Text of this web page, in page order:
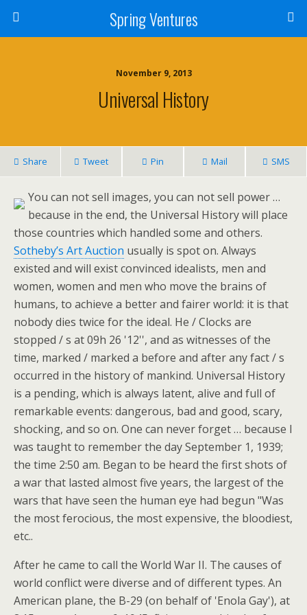
Spring Ventures
November 9, 2013
Universal History
Share Tweet Pin Mail SMS
You can not sell images, you can not sell power …
because in the end, the Universal History will place
those countries which handled some and others.
Sotheby’s Art Auction usually is spot on. Always
existed and will exist convinced idealists, men and
women, women and men who move the brains of
humans, to achieve a better and fairer world: it is that
nobody dies twice for the ideal. He / Clocks are
stopped / s at 09h 26 '12'', and as witnesses of the
time, marked / marked a before and after any fact / s
occurred in the history of mankind. Universal History
is a pending, which is always latent, alive and full of
remarkable events: dangerous, bad and good, scary,
shocking, and so on. One can never forget … because I
was taught to remember the day September 1, 1939;
the time 2:50 am. Began to be heard the first shots of
a war that lasted almost five years, the largest of the
wars that have seen the human eye had begun "Was
the most ferocious, the most expensive, the bloodiest,
etc..
After he came to call the World War II. The causes of
world conflict were diverse and of different types. An
American plane, the B-29 (on behalf of 'Enola Gay'), at